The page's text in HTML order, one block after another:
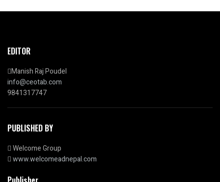
EDITOR
Manish Raj Poudel
info@ceotab.com
9841317747
PUBLISHED BY
Welcome Group
www.welcomeadnepal.com